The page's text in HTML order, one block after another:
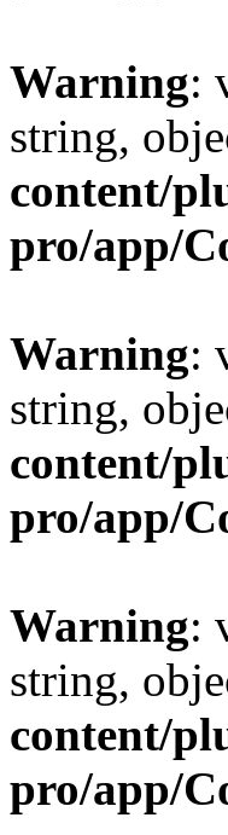
Warning:
string,
content/
pro/app/
Warning:
string,
content/
pro/app/
Warning:
string,
content/
pro/app/